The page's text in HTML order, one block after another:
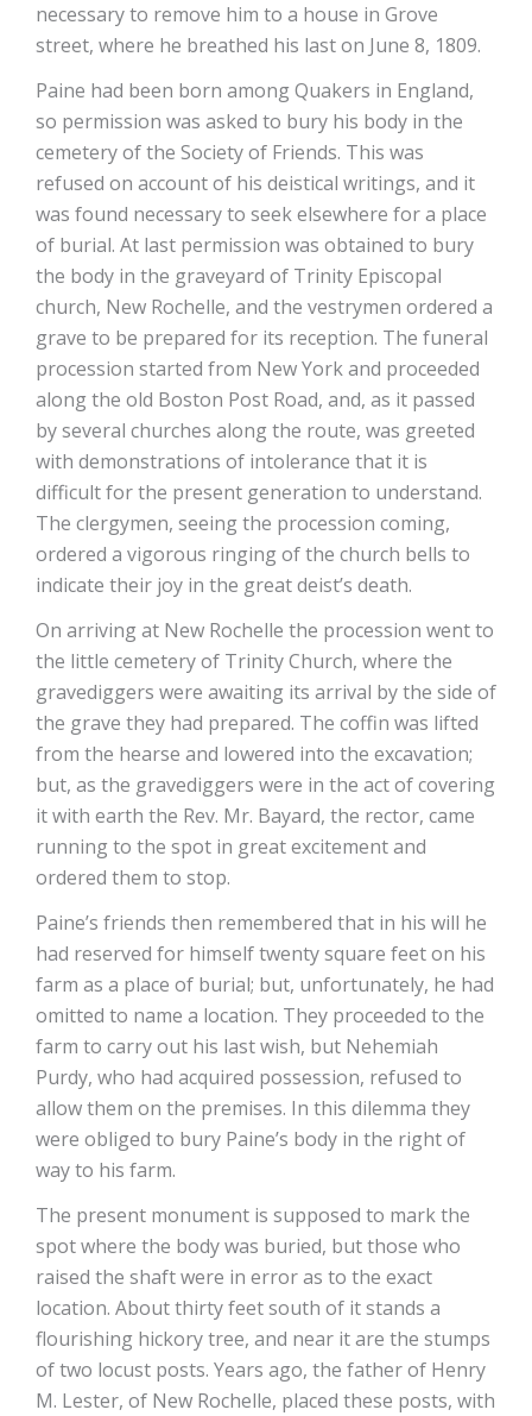
necessary to remove him to a house in Grove
street, where he breathed his last on June 8, 1809.
Paine had been born among Quakers in England,
so permission was asked to bury his body in the
cemetery of the Society of Friends. This was
refused on account of his deistical writings, and it
was found necessary to seek elsewhere for a place
of burial. At last permission was obtained to bury
the body in the graveyard of Trinity Episcopal
church, New Rochelle, and the vestrymen ordered a
grave to be prepared for its reception. The funeral
procession started from New York and proceeded
along the old Boston Post Road, and, as it passed
by several churches along the route, was greeted
with demonstrations of intolerance that it is
difficult for the present generation to understand.
The clergymen, seeing the procession coming,
ordered a vigorous ringing of the church bells to
indicate their joy in the great deist’s death.
On arriving at New Rochelle the procession went to
the little cemetery of Trinity Church, where the
gravediggers were awaiting its arrival by the side of
the grave they had prepared. The coffin was lifted
from the hearse and lowered into the excavation;
but, as the gravediggers were in the act of covering
it with earth the Rev. Mr. Bayard, the rector, came
running to the spot in great excitement and
ordered them to stop.
Paine’s friends then remembered that in his will he
had reserved for himself twenty square feet on his
farm as a place of burial; but, unfortunately, he had
omitted to name a location. They proceeded to the
farm to carry out his last wish, but Nehemiah
Purdy, who had acquired possession, refused to
allow them on the premises. In this dilemma they
were obliged to bury Paine’s body in the right of
way to his farm.
The present monument is supposed to mark the
spot where the body was buried, but those who
raised the shaft were in error as to the exact
location. About thirty feet south of it stands a
flourishing hickory tree, and near it are the stumps
of two locust posts. Years ago, the father of Henry
M. Lester, of New Rochelle, placed these posts, with